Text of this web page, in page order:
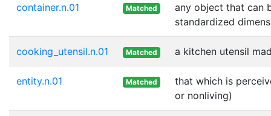
container.n.01 Matched
any object that can
standardized
cooking_utensil.n.01 Matched a kitchen utensil
entity.n.01 Matched
that which is
or nonliving)